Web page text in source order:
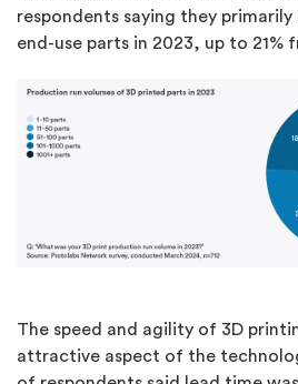
respondents saying they
end-use parts in 2023, up to 21%
The speed and agility of 3D
attractive aspect of the